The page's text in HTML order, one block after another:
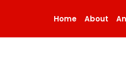
Home About